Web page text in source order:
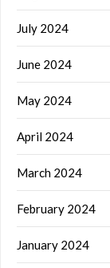
July 2024
June 2024
May 2024
April 2024
March 2024
February 2024
January 2024